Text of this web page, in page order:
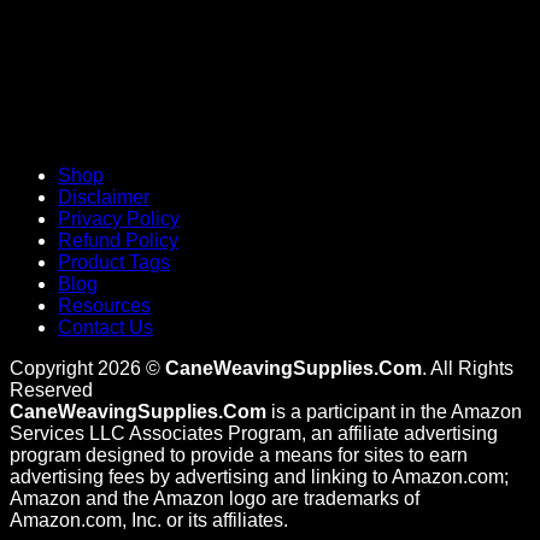
Shop
Disclaimer
Privacy Policy
Refund Policy
Product Tags
Blog
Resources
Contact Us
Copyright 2026 © CaneWeavingSupplies.Com. All Rights
Reserved
CaneWeavingSupplies.Com is a participant in the Amazon
Services LLC Associates Program, an affiliate advertising
program designed to provide a means for sites to earn
advertising fees by advertising and linking to Amazon.com;
Amazon and the Amazon logo are trademarks of
Amazon.com, Inc. or its affiliates.